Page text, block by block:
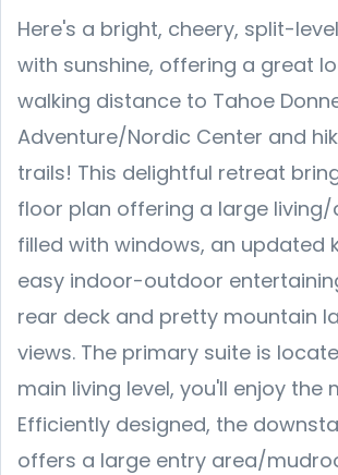
Here's a bright, cheery, split-
with sunshine, offering a great
walking distance to Tahoe
Adventure/Nordic Center and
trails! This delightful retreat
floor plan offering a large living/
filled with windows, an updated
easy indoor-outdoor
rear deck and pretty mountain
views. The primary suite is
main living level, you'll enjoy the
Efficiently designed, the
offers a large entry area/